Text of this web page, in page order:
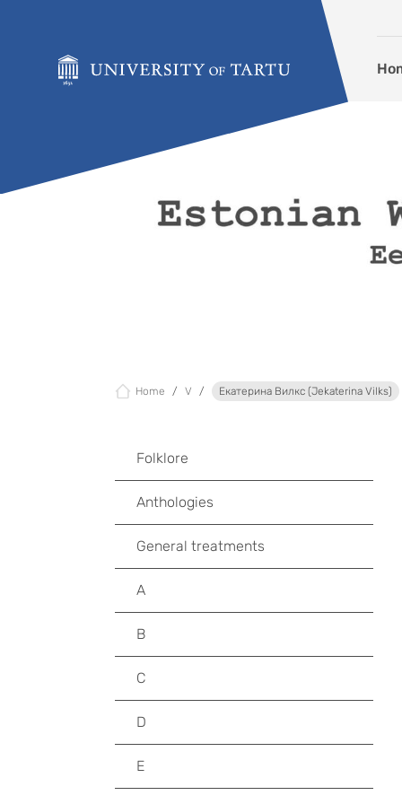
Home V Екатерина Вилкс (Jekaterina Vilks)
Folklore
Anthologies
General treatments
A
B
C
D
E